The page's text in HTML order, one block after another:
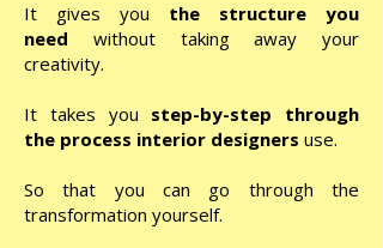
It gives you the structure
you
need without taking away your
creativity.
It takes you step-by-step through
the process interior designers use.
So that you can go through the
transformation yourself.